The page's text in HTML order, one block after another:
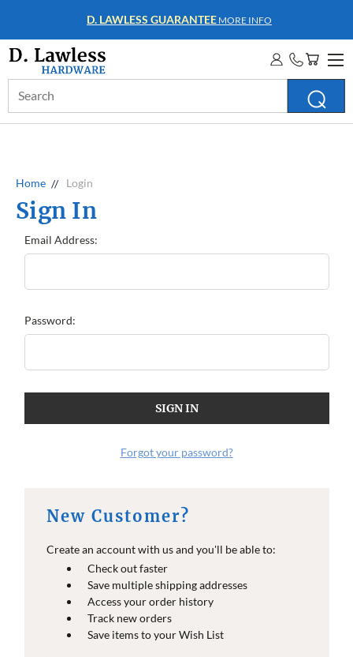
D. LAWLESS GUARANTEE MORE INFO
Keyword:
Home Login
Sign In
Email Address:
Password:
Forgot your password?
New Customer?
Create an account with us and you'll be able to:
Check out faster
Save multiple shipping addresses
Access your order history
Track new orders
Save items to your Wish List